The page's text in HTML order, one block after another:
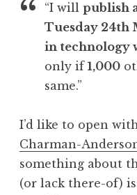
“I will publish
Tuesday 24th
in technology
only if 1,000
same.”
I’d like to open
Charman-
something about
(or lack there-of)